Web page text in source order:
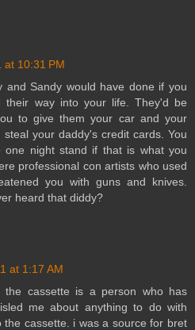
at 10:31 PM
and Sandy would have done if you
their way into your life. They'd be
to give them your car and your
your daddy's credit cards. You
night stand if that is what you
professional con artists who used
you with guns and knives.
heard that diddy?
at 1:17 AM
cassette is a person who has
me about anything to do with
the cassette. i was a source for bret